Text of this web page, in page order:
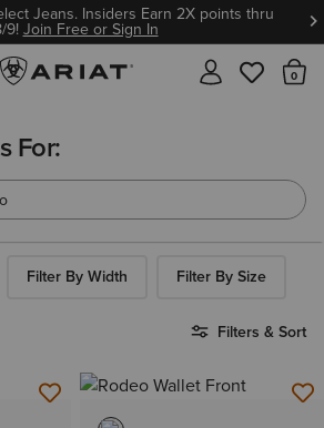
Jeans. Insiders Earn 2X points thru
9!Join Free or Sign In
For:
Filters & Sort
Filter By Width Filter By Size